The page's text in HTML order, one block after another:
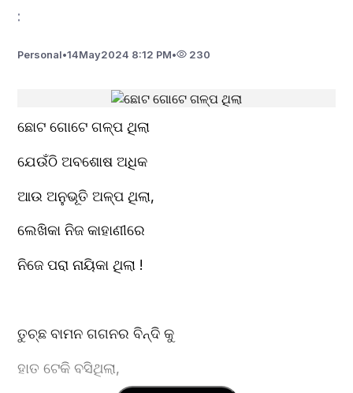
:
Personal•14May2024 8:12 PM• 230
ଛୋଟ ଗୋଟେ ଗଳ୍ପ ଥିଲା
ଯେଉଁଠି ଅବଶୋଷ ଅଧିକ
ଆଉ ଅନୁଭୂତି ଅଳ୍ପ ଥିଲା,
ଲେଖିକା ନିଜ କାହାଣୀରେ
ନିଜେ ପରା ନାୟିକା ଥିଲା !
ତୁଚ୍ଛ ବାମନ ଗଗନର ବିନ୍ଦି କୁ
ହାତ ଟେକି ବସିଥିଲା,